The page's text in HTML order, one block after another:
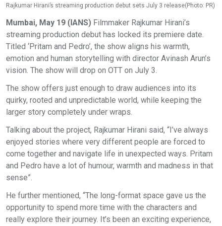
Rajkumar Hirani’s streaming production debut sets July 3 release(Photo: PR)
Mumbai, May 19 (IANS) Filmmaker Rajkumar Hirani’s
streaming production debut has locked its premiere date.
Titled ‘Pritam and Pedro’, the show aligns his warmth,
emotion and human storytelling with director Avinash Arun’s
vision. The show will drop on OTT on July 3.
The show offers just enough to draw audiences into its
quirky, rooted and unpredictable world, while keeping the
larger story completely under wraps.
Talking about the project, Rajkumar Hirani said, “I’ve always
enjoyed stories where very different people are forced to
come together and navigate life in unexpected ways. Pritam
and Pedro have a lot of humour, warmth and madness in that
sense”.
He further mentioned, “The long-format space gave us the
opportunity to spend more time with the characters and
really explore their journey. It’s been an exciting experience,